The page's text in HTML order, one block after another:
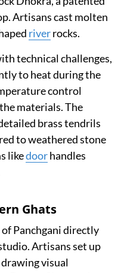
Artisans cast molten
riverrocks.
technical challenges,
to heat during the
control
materials. The
brass tendrils
to weathered stone
likedoorhandles
Ghats
Panchgani directly
Artisans set up
visual